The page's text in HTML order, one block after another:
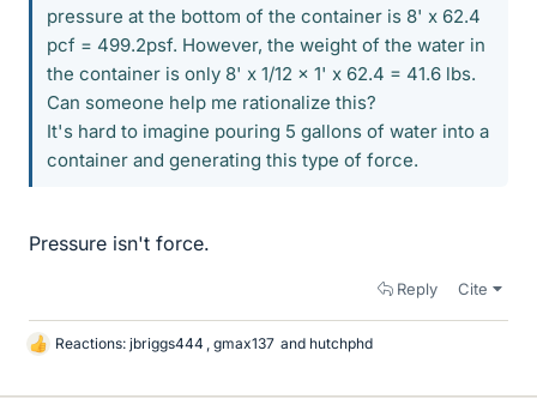
pressure at the bottom of the container is 8' x 62.4
pcf = 499.2psf. However, the weight of the water in
the container is only 8' x 1/12 x 1' x 62.4 = 41.6 lbs.
Can someone help me rationalize this?
It's hard to imagine pouring 5 gallons of water into a
container and generating this type of force.
Pressure isn't force.
Reply Cite
L
k
Reactions: jbriggs444 gmax137 and hutchphd